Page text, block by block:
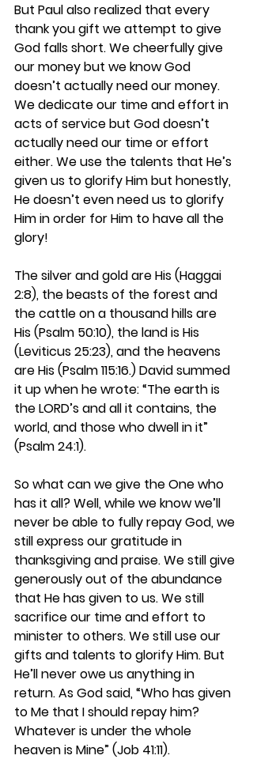
But Paul also realized that every
thank you gift we attempt to give
God falls short. We cheerfully give
our money but we know God
doesn’t actually need our money.
We dedicate our time and effort in
acts of service but God doesn’t
actually need our time or effort
either. We use the talents that He’s
given us to glorify Him but honestly,
He doesn’t even need us to glorify
Him in order for Him to have all the
glory!
The silver and gold are His (Haggai
2:8), the beasts of the forest and
the cattle on a thousand hills are
His (Psalm 50:10), the land is His
(Leviticus 25:23), and the heavens
are His (Psalm 115:16.) David summed
it up when he wrote: “The earth is
the LORD’s and all it contains, the
world, and those who dwell in it”
(Psalm 24:1).
So what can we give the One who
has it all? Well, while we know we’ll
never be able to fully repay God, we
still express our gratitude in
thanksgiving and praise. We still give
generously out of the abundance
that He has given to us. We still
sacrifice our time and effort to
minister to others. We still use our
gifts and talents to glorify Him. But
He’ll never owe us anything in
return. As God said, “Who has given
to Me that I should repay him?
Whatever is under the whole
heaven is Mine” (Job 41:11).